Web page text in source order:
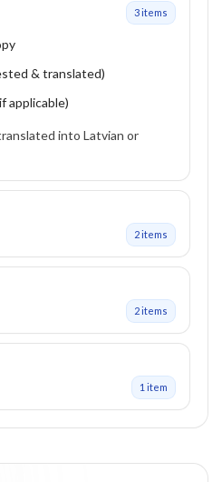
3items
& translated)
applicable)
into Latvian or
2items
2items
1 item